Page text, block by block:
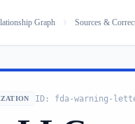
Graph Sources &
ID: fda-warning-